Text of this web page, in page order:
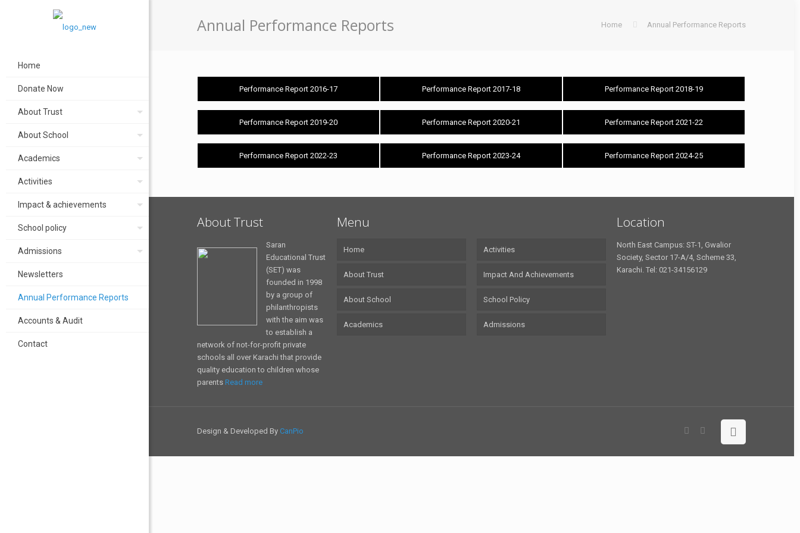
Home
Donate Now
About Trust
About School
Academics
Activities
Impact & achievements
School policy
Admissions
Newsletters
Annual Performance Reports
Accounts & Audit
Contact
Annual Performance Reports Home Annual Performance Reports
Performance Report 2016-17 Performance Report 2017-18 Performance Report 2018-19
Performance Report 2019-20 Performance Report 2020-21 Performance Report 2021-22
Performance Report 2022-23 Performance Report 2023-24 Performance Report 2024-25
About Trust
Saran
Educational Trust
(SET) was
founded in 1998
by a group of
philanthropists
with the aim was
to establish a
network of not-for-profit private
schools all over Karachi that provide
quality education to children whose
parents Read more
Menu
Home
About Trust
About School
Academics
Activities
Impact And Achievements
School Policy
Admissions
Location
North East Campus: ST-1, Gwalior
Society, Sector 17-A/4, Scheme 33,
Karachi. Tel: 021-34156129
Design & Developed By CanPio